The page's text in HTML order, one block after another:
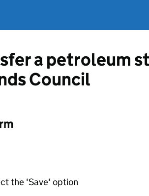
a petroleum
Council
the 'Save' option